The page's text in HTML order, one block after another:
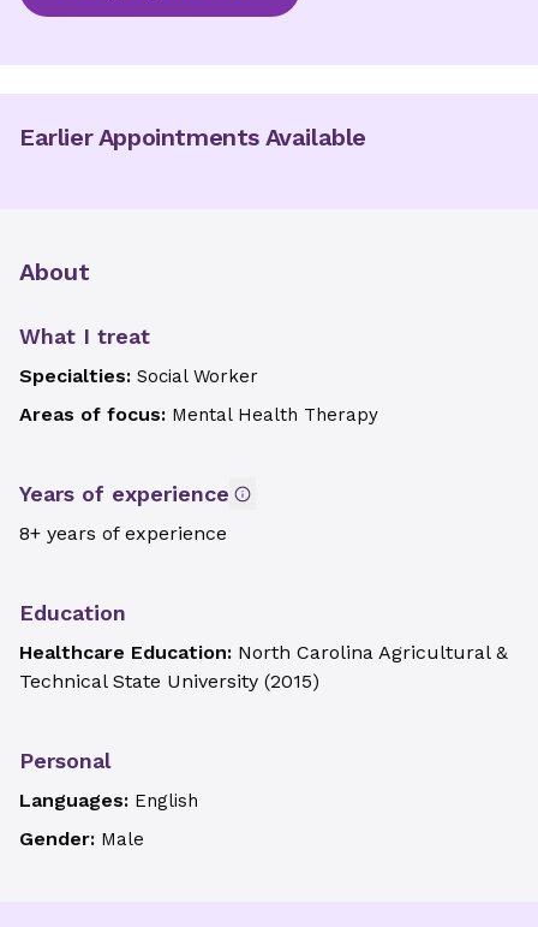
Earlier Appointments Available
About
What I treat
Specialties: Social Worker
Areas of focus: Mental Health Therapy
Years of experience
8+ years of experience
Education
Healthcare Education: North Carolina Agricultural &
Technical State University (2015)
Personal
Languages: English
Gender: Male